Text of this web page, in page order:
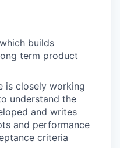
builds
term product
is closely working
understand the
and writes
and performance
criteria